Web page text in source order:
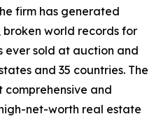
firm has generated
broken world records for
ever sold at auction and
and 35 countries. The
comprehensive and
net-worth real estate